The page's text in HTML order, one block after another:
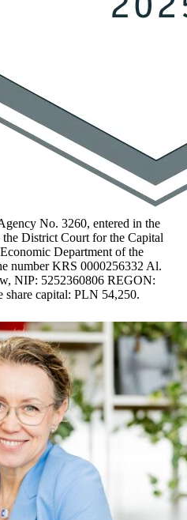
No. 3260, entered in the
District Court for the Capital
Department of the
number KRS 0000256332 Al.
NIP: 5252360806 REGON:
share capital: PLN 54,250.